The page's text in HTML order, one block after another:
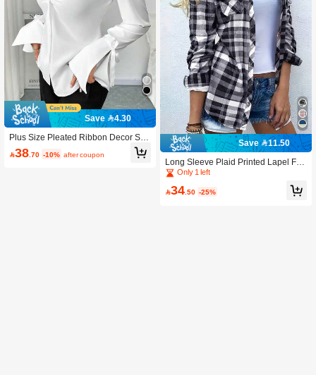
Save 4.30
Plus Size Pleated Ribbon Decor Soli
d Color Long Sleeve Office Shirt Whi
te Spring
38 .70 -10% after coupon
Save 11.50
Long Sleeve Plaid Printed Lapel Fro
nt Button Pocket Shirt Spring
Only 1 left
34 .50 -25%